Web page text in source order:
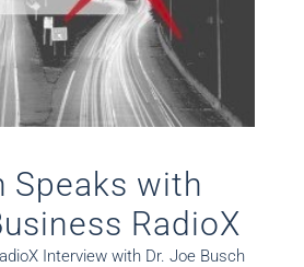
Speaks with
RadioX
Interview with Dr. Joe Busch